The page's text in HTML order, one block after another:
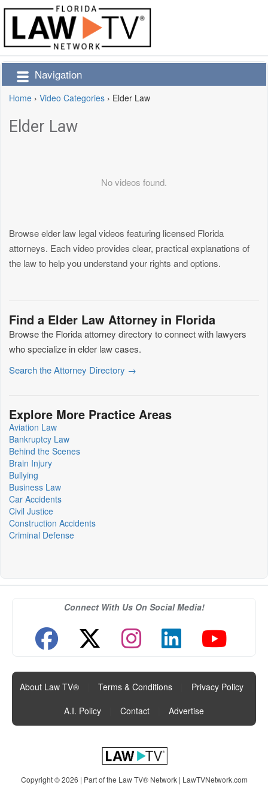
Navigation
Home › Video Categories › Elder Law
Elder Law
No videos found.
Browse elder law legal videos featuring licensed Florida
attorneys. Each video provides clear, practical explanations of
the law to help you understand your rights and options.
Find a Elder Law Attorney in Florida
Browse the Florida attorney directory to connect with lawyers
who specialize in elder law cases.
Search the Attorney Directory →
Explore More Practice Areas
Aviation Law
Bankruptcy Law
Behind the Scenes
Brain Injury
Bullying
Business Law
Car Accidents
Civil Justice
Construction Accidents
Criminal Defense
Connect With Us On Social Media!
About Law TV® Terms & Conditions Privacy Policy
A.I. Policy
Contact Advertise
Copyright © 2026 | Part of the Law TV® Network | LawTVNetwork.com